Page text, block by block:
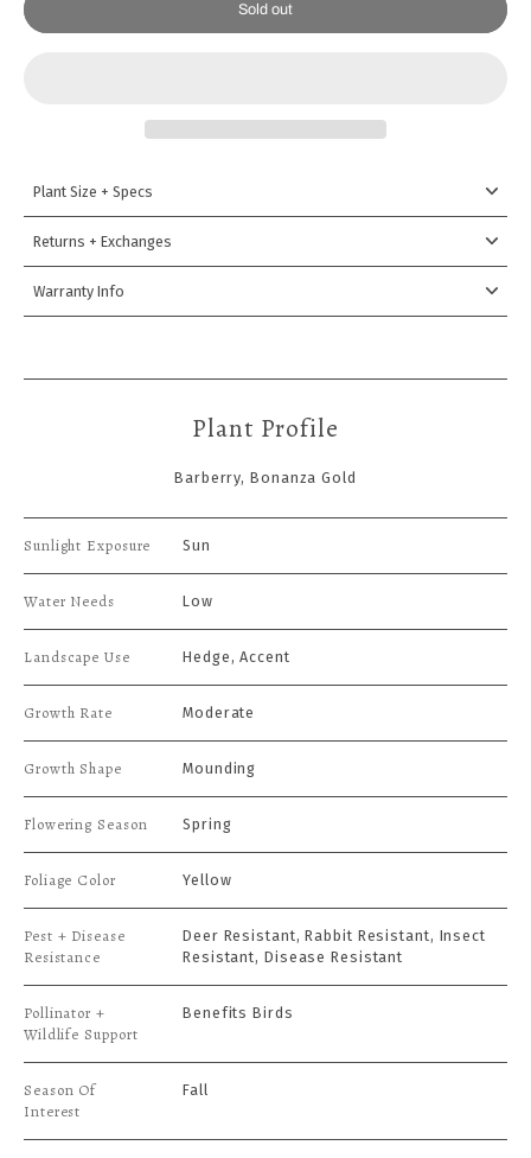
Sold out
Plant Size + Specs
Returns + Exchanges
Warranty Info
Plant Profile
Barberry, Bonanza Gold
Sunlight Exposure Sun
Water Needs Low
Landscape Use Hedge, Accent
Growth Rate Moderate
Growth Shape Mounding
Flowering Season Spring
Foliage Color Yellow
Pest + Disease
Resistance
Deer Resistant, Rabbit Resistant, Insect
Resistant, Disease Resistant
Pollinator +
Wildlife Support
Benefits Birds
Season Of
Interest
Fall